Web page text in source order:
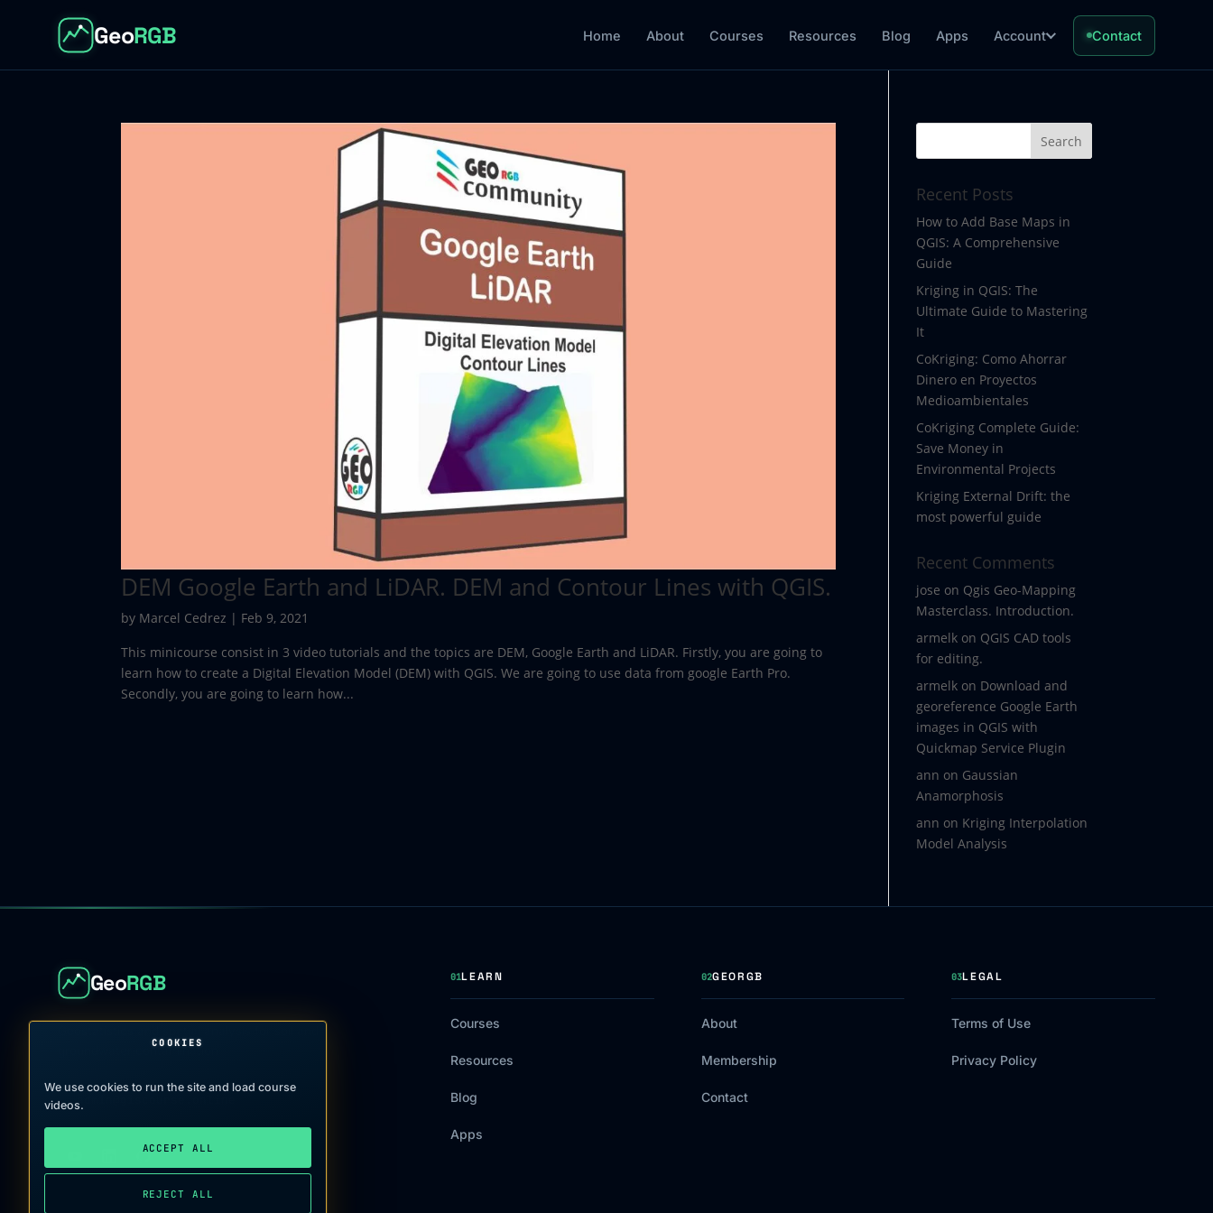
COOKIES
We use cookies to run the site and load course
videos.
ACCEPT ALL
REJECT ALL
GeoRGB Home About Courses Resources Blog Apps Account Contact
DEM Google Earth and LiDAR. DEM and Contour Lines with QGIS.
by Marcel Cedrez | Feb 9, 2021
This minicourse consist in 3 video tutorials and the topics are DEM, Google Earth and LiDAR. Firstly, you are going to
learn how to create a Digital Elevation Model (DEM) with QGIS. We are going to use data from google Earth Pro.
Secondly, you are going to learn how...
Recent Posts
How to Add Base Maps in
QGIS: A Comprehensive
Guide
Kriging in QGIS: The
Ultimate Guide to Mastering
It
CoKriging: Como Ahorrar
Dinero en Proyectos
Medioambientales
CoKriging Complete Guide:
Save Money in
Environmental Projects
Kriging External Drift: the
most powerful guide
Recent Comments
jose on Qgis Geo-Mapping
Masterclass. Introduction.
armelk on QGIS CAD tools
for editing.
armelk on Download and
georeference Google Earth
images in QGIS with
Quickmap Service Plugin
ann on Gaussian
Anamorphosis
ann on Kriging Interpolation
Model Analysis
GeoRGB
groundwater contamination
admin@giscourse.online
01LEARN
Courses
Resources
Blog
Apps
02GEORGB
About
Membership
Contact
03LEGAL
Terms of Use
Privacy Policy